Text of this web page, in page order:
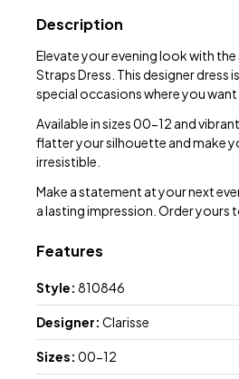
Description
Elevate your evening look with
Straps Dress. This designer
special occasions where you
Available in sizes 00-12 and
flatter your silhouette and make
irresistible.
Make a statement at your next
a lasting impression. Order yours
Features
Style: 810846
Designer: Clarisse
Sizes: 00-12